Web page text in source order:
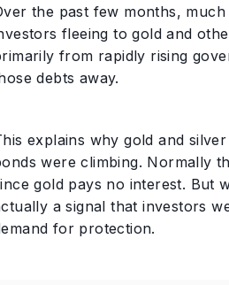
the past few months,
fleeing to gold and
from rapidly rising
debts away.
explains why gold and
were climbing. Normally
gold pays no interest. But
a signal that investors
for protection.